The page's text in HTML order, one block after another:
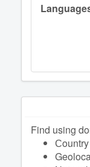
Find using
Сountry